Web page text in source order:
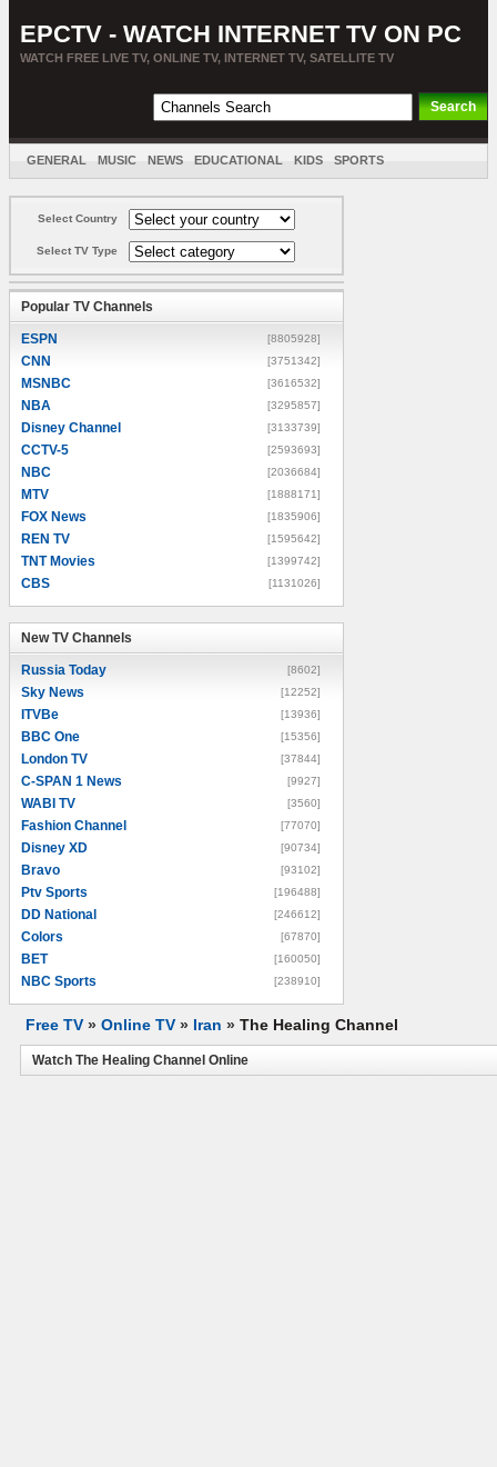
EPCTV - WATCH INTERNET TV ON PC
WATCH FREE LIVE TV, ONLINE TV, INTERNET TV, SATELLITE TV
GENERAL MUSIC NEWS EDUCATIONAL KIDS SPORTS
Select Country
Select TV Type
Popular TV Channels
ESPN [8805928]
CNN [3751342]
MSNBC [3616532]
NBA [3295857]
Disney Channel [3133739]
CCTV-5 [2593693]
NBC [2036684]
MTV [1888171]
FOX News [1835906]
REN TV [1595642]
TNT Movies [1399742]
CBS [1131026]
New TV Channels
Russia Today [8602]
Sky News [12252]
ITVBe [13936]
BBC One [15356]
London TV [37844]
C-SPAN 1 News [9927]
WABI TV [3560]
Fashion Channel [77070]
Disney XD [90734]
Bravo [93102]
Ptv Sports [196488]
DD National [246612]
Colors [67870]
BET [160050]
NBC Sports [238910]
Free TV » Online TV » Iran » The Healing Channel
Watch The Healing Channel Online